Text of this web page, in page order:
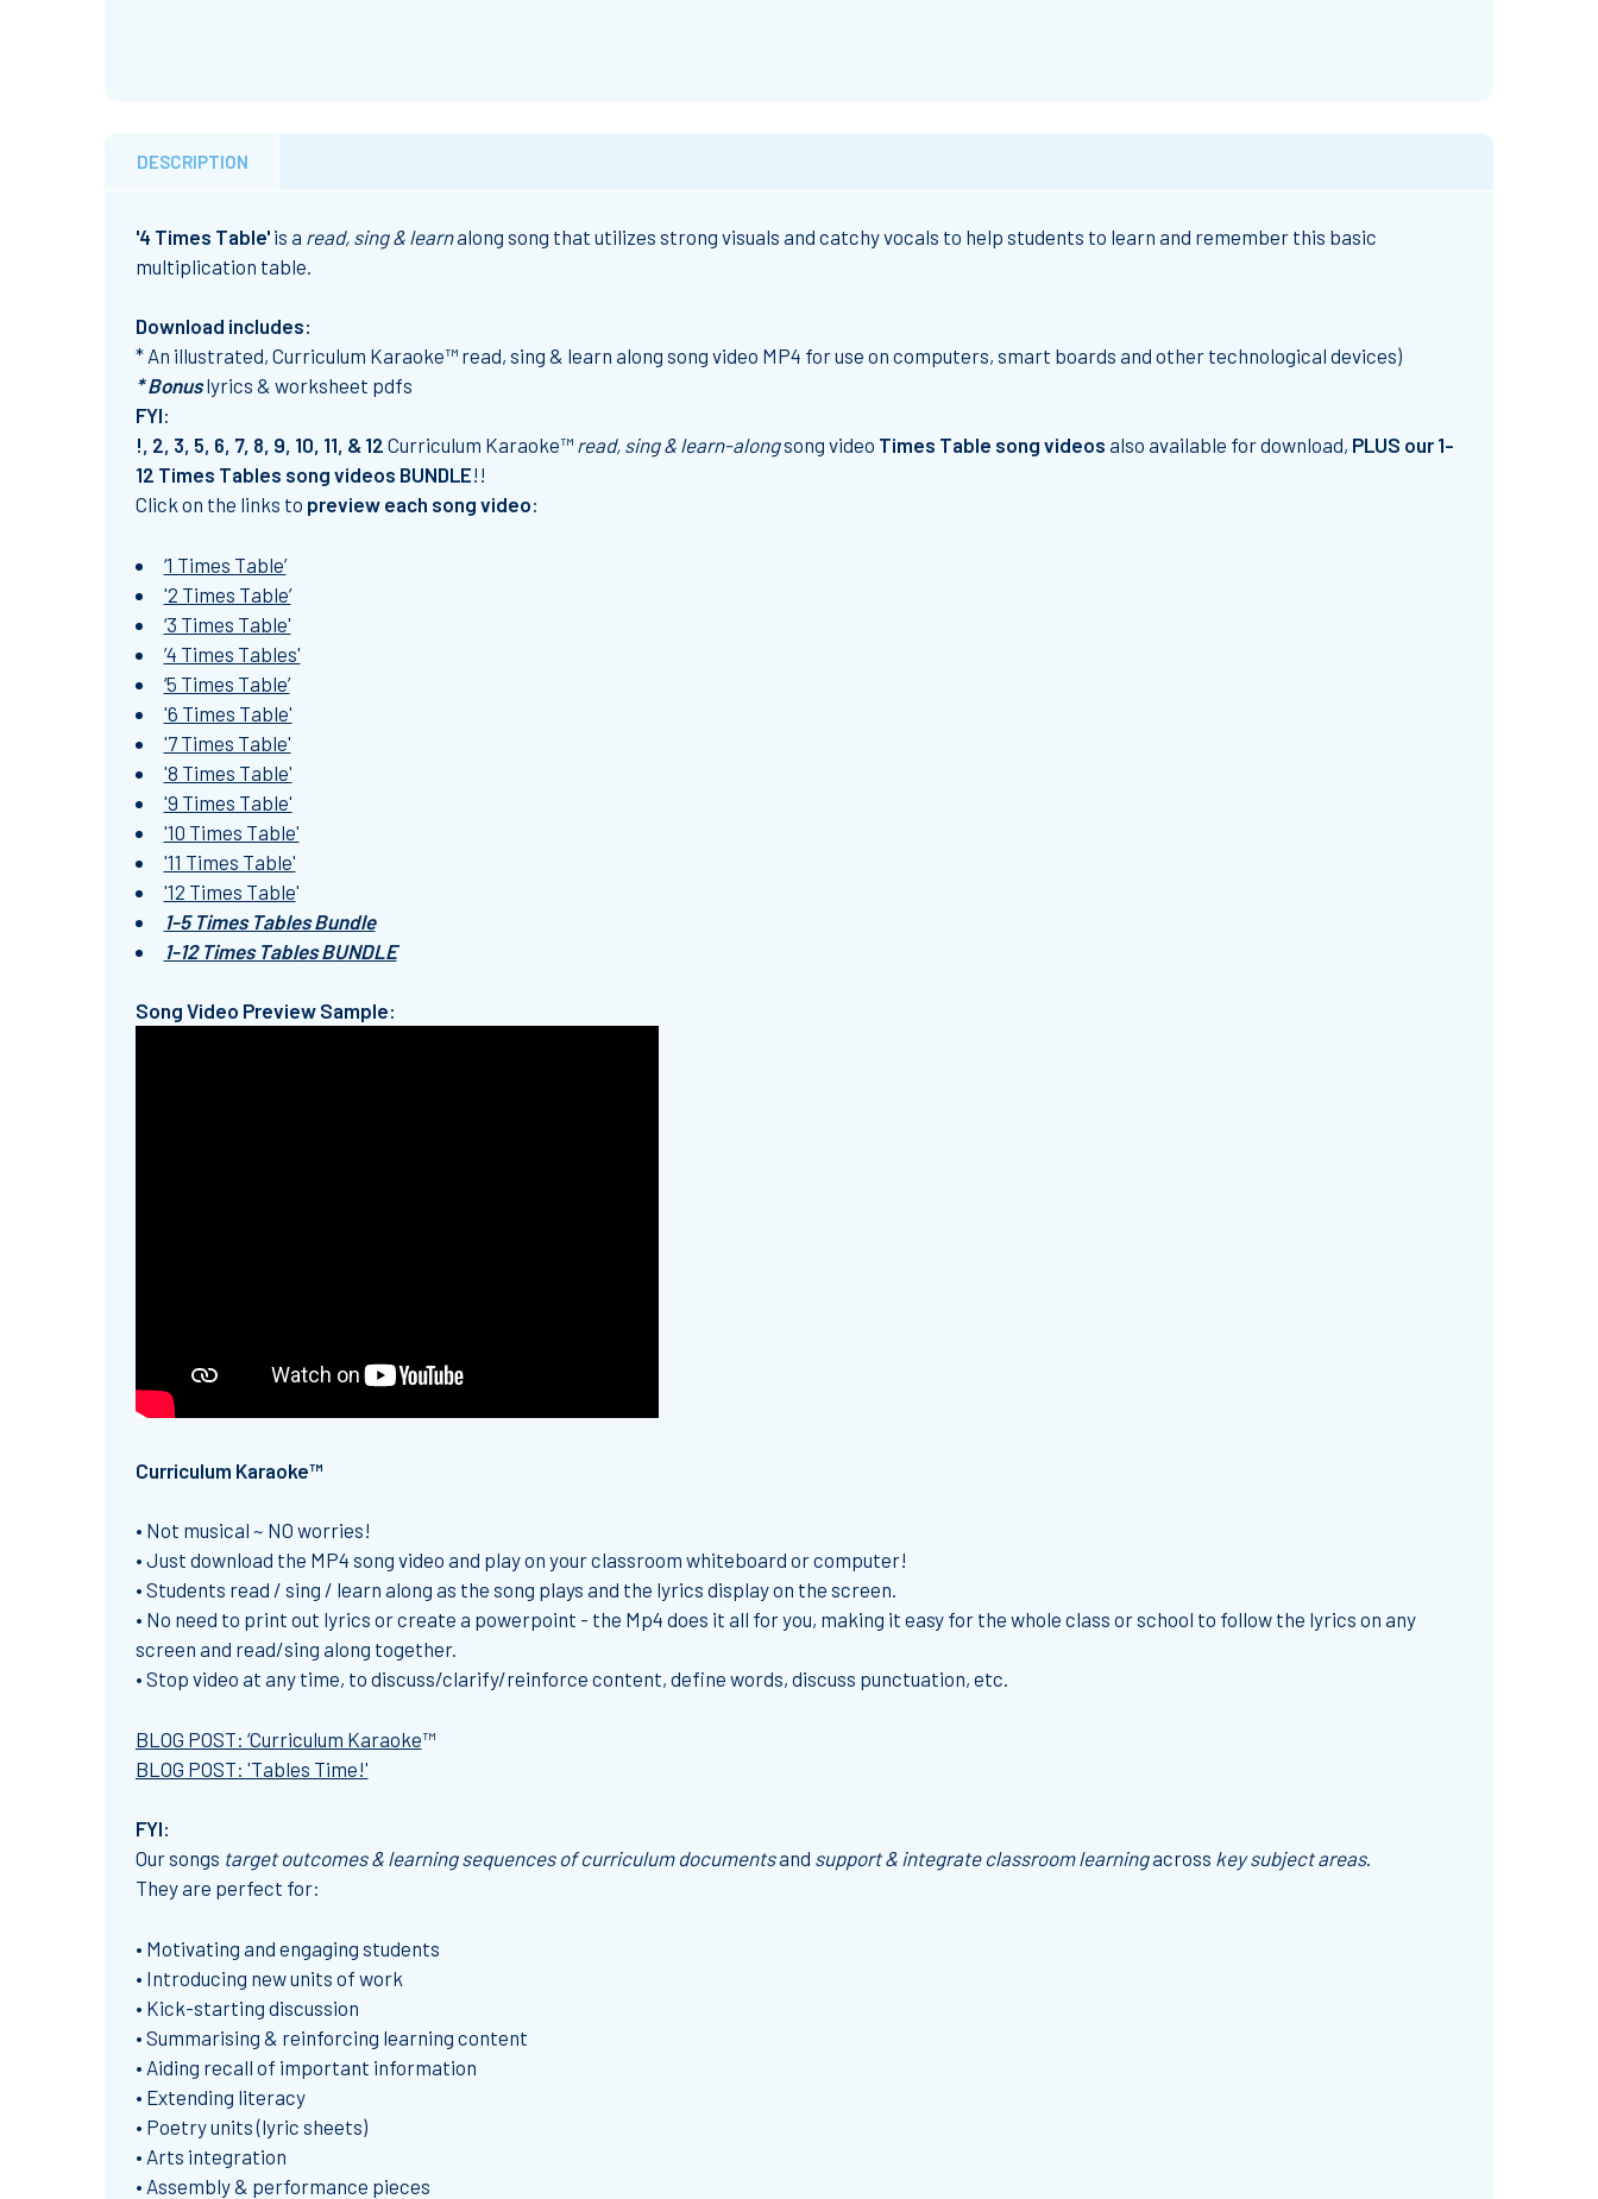
DESCRIPTION
'4 Times Table'is a read, sing & learnalong song that utilizes strong visuals and catchy vocals to help students to learn and remember this basic
multiplication table.
Download includes:
* An illustrated, Curriculum Karaoke™ read, sing & learn along song video MP4 for use on computers, smart boards and other technological devices)
* Bonuslyrics & worksheet pdfs
FYI:
!, 2, 3, 5, 6, 7, 8, 9, 10, 11, & 12 Curriculum Karaoke™ read, sing & learn-alongsong video Times Table song videos also available for download, PLUS our 1-
12 Times Tables song videos BUNDLE!!
Click on the links to preview each song video:
‘1 Times Table’
'2 Times Table’
‘3 Times Table'
’4 Times Tables'
‘5 Times Table’
'6 Times Table'
'7 Times Table'
'8 Times Table'
'9 Times Table'
'10 Times Table'
'11 Times Table'
'12 Times Table'
1-5 Times Tables Bundle
1-12 Times Tables BUNDLE
Song Video Preview Sample:
Curriculum Karaoke™
• Not musical ~ NO worries!
• Just download the MP4 song video and play on your classroom whiteboard or computer!
• Students read / sing / learn along as the song plays and the lyrics display on the screen.
• No need to print out lyrics or create a powerpoint - the Mp4 does it all for you, making it easy for the whole class or school to follow the lyrics on any
screen and read/sing along together.
• Stop video at any time, to discuss/clarify/reinforce content, define words, discuss punctuation, etc.
BLOG POST: ‘Curriculum Karaoke™
BLOG POST: 'Tables Time!'
FYI:
Oursongs target outcomes & learning sequences of curriculum documentsand support & integrate classroom learningacross key subject areas.
They are perfect for:
• Motivating and engaging students
• Introducing new units of work
• Kick-starting discussion
• Summarising & reinforcing learning content
• Aiding recall of important information
• Extending literacy
• Poetry units (lyric sheets)
• Arts integration
• Assembly & performance pieces